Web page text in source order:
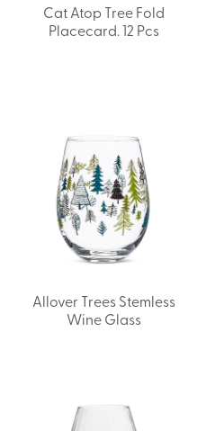
Cat Atop Tree Fold
Placecard. 12 Pcs
Allover Trees Stemless
Wine Glass